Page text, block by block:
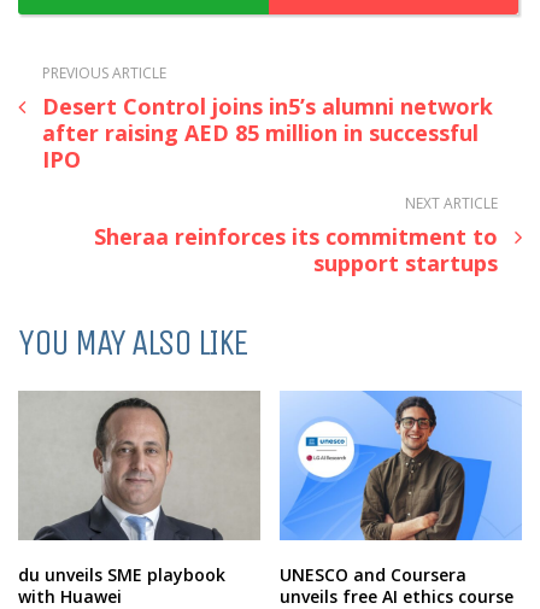
PREVIOUS ARTICLE
Desert Control joins in5’s alumni network
after raising AED 85 million in successful
IPO
NEXT ARTICLE
Sheraa reinforces its commitment to
support startups
YOU MAY ALSO LIKE
du unveils SME playbook
with Huawei
UNESCO and Coursera
unveils free AI ethics course